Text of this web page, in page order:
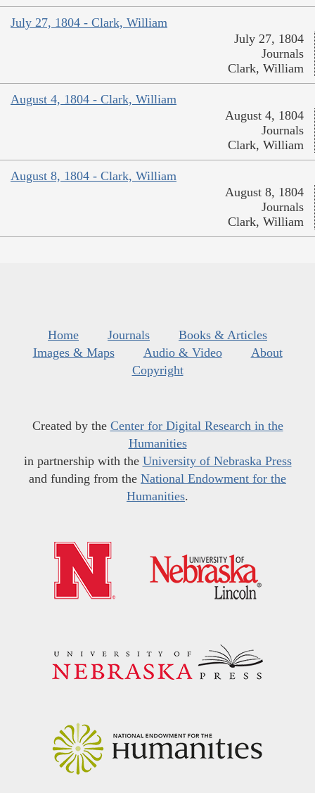
July 27, 1804 - Clark, William
July 27, 1804
Journals
Clark, William
August 4, 1804 - Clark, William
August 4, 1804
Journals
Clark, William
August 8, 1804 - Clark, William
August 8, 1804
Journals
Clark, William
Home Journals
Books & Articles
Images & Maps
Audio & Video
About
Copyright
Created by the Center for Digital Research in the
Humanities
in partnership with the University of Nebraska Press
and funding from the National Endowment for the
Humanities.